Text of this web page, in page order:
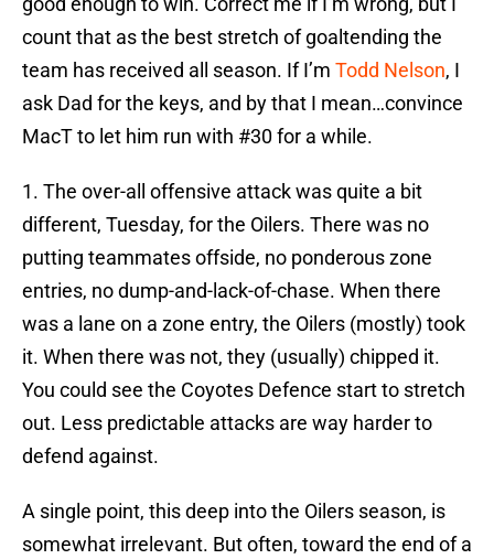
count that as the best stretch of goaltending the
team has received all season. If I’m Todd Nelson, I
ask Dad for the keys, and by that I mean…convince
MacT to let him run with #30 for a while.
1. The over-all offensive attack was quite a bit
different, Tuesday, for the Oilers. There was no
putting teammates offside, no ponderous zone
entries, no dump-and-lack-of-chase. When there
was a lane on a zone entry, the Oilers (mostly) took
it. When there was not, they (usually) chipped it.
You could see the Coyotes Defence start to stretch
out. Less predictable attacks are way harder to
defend against.
A single point, this deep into the Oilers season, is
somewhat irrelevant. But often, toward the end of a